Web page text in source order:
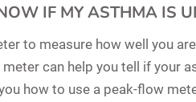
IF MY ASTHMA IS
to measure how well you
can help you tell if your
how to use a peak-flow